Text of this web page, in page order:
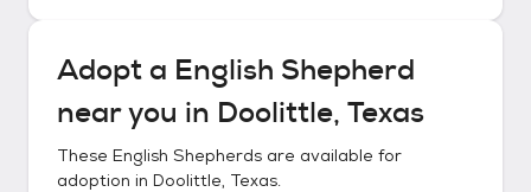
Adopt a English Shepherd
near you in Doolittle, Texas
These English Shepherds are available for
adoption in Doolittle, Texas.